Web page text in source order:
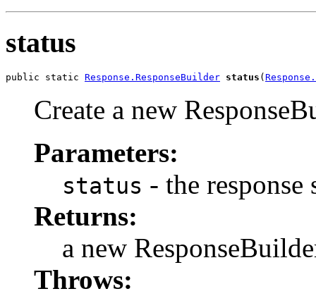
status
public static Response.ResponseBuilder status (
Create a new
Parameters:
status - the response
Returns:
a new
Throws: